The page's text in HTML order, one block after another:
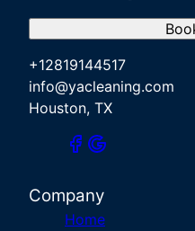
+12819144517
info@yacleaning.com
Houston, TX
Company
Home